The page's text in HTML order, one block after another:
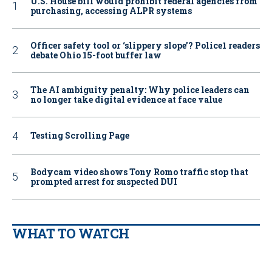
purchasing, accessing ALPR systems
Officer safety tool or ‘slippery slope’? Police1 readers
debate Ohio 15-foot buffer law
The AI ambiguity penalty: Why police leaders can
no longer take digital evidence at face value
Testing Scrolling Page
Bodycam video shows Tony Romo traffic stop that
prompted arrest for suspected DUI
WHAT TO WATCH